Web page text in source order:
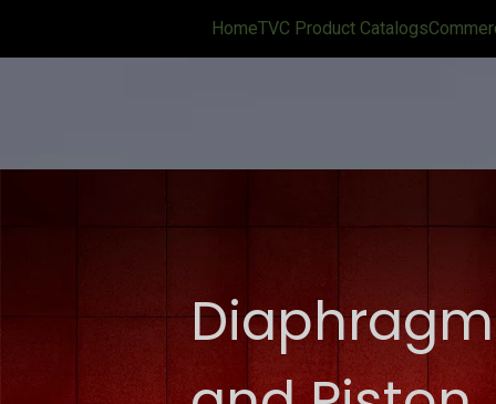
HomeTVC Product Catalogs
Diaphragm